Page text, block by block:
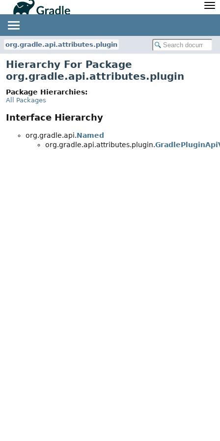
Javadoc
Community
Community Home
Community Forums
Community Plugins
Training
Newsletter
Blog
Develocity
org.gradle.api.attributes.plugin
Hierarchy For Package
org.gradle.api.attributes.plugin
Package Hierarchies:
All Packages
Interface Hierarchy
org.gradle.api.Named
org.gradle.api.attributes.plugin.